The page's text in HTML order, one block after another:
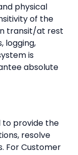
physical
of the
transit/at rest
logging,
is
absolute
to provide the
resolve
For Customer